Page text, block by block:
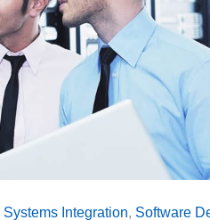
▪ Mobile Marketing
IT Staffing
Systems Integration, Software